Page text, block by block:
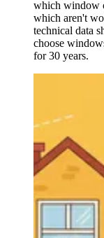
which window
which aren't
technical data
choose
for 30 years.